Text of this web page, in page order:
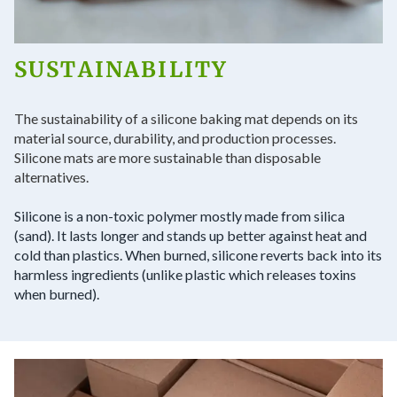
SUSTAINABILITY
The sustainability of a silicone baking mat depends on its
material source, durability, and production processes.
Silicone mats are more sustainable than disposable
alternatives.
Silicone is a non-toxic polymer mostly made from silica
(sand). It lasts longer and stands up better against heat and
cold than plastics. When burned, silicone reverts back into its
harmless ingredients (unlike plastic which releases toxins
when burned).